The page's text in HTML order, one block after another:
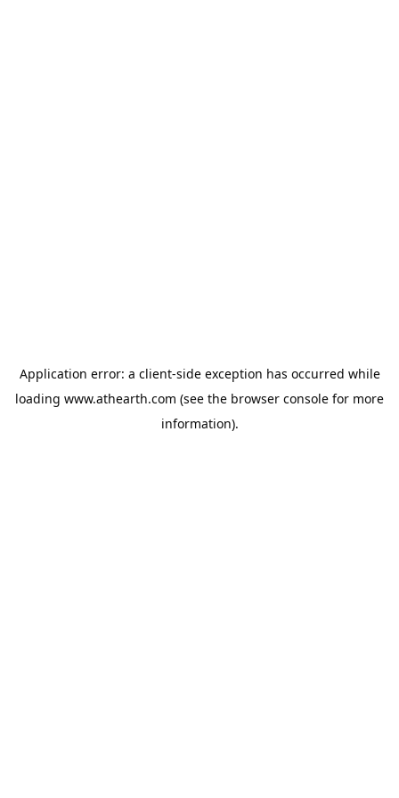
Application error: a client-side exception has occurred while
loading www.athearth.com (see the browser console for more
information).